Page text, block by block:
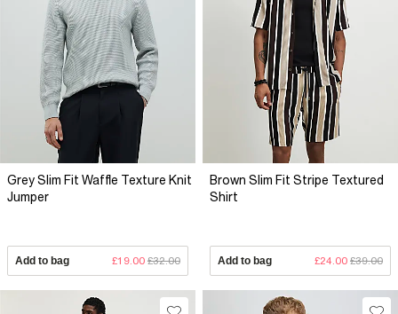
Grey Slim Fit Waffle Texture Knit
Jumper
Add to bag £19.00 £32.00
Brown Slim Fit Stripe Textured
Shirt
Add to bag £24.00 £39.00